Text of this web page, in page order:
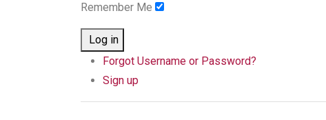
Remember Me
Log in
Forgot Username or Password?
Sign up